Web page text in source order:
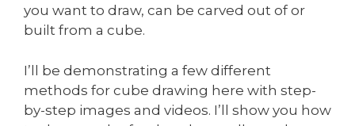
you want to draw, can be carved out of or
built from a cube.
I’ll be demonstrating a few different
methods for cube drawing here with step-
by-step images and videos. I’ll show you how